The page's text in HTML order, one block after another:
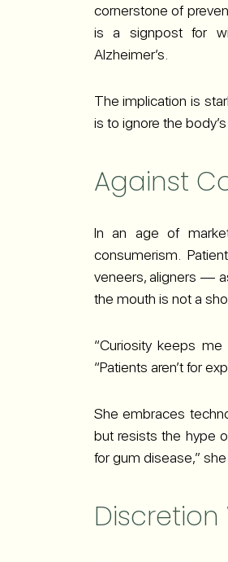
cornerstone of
is a signpost for
Alzheimer’s.
The implication is
is to ignore the
Against
In an age of
consumerism.
veneers, aligners —
the mouth is not a
“Curiosity keeps
“Patients aren’t for
She embraces
but resists the hype
for gum disease,”